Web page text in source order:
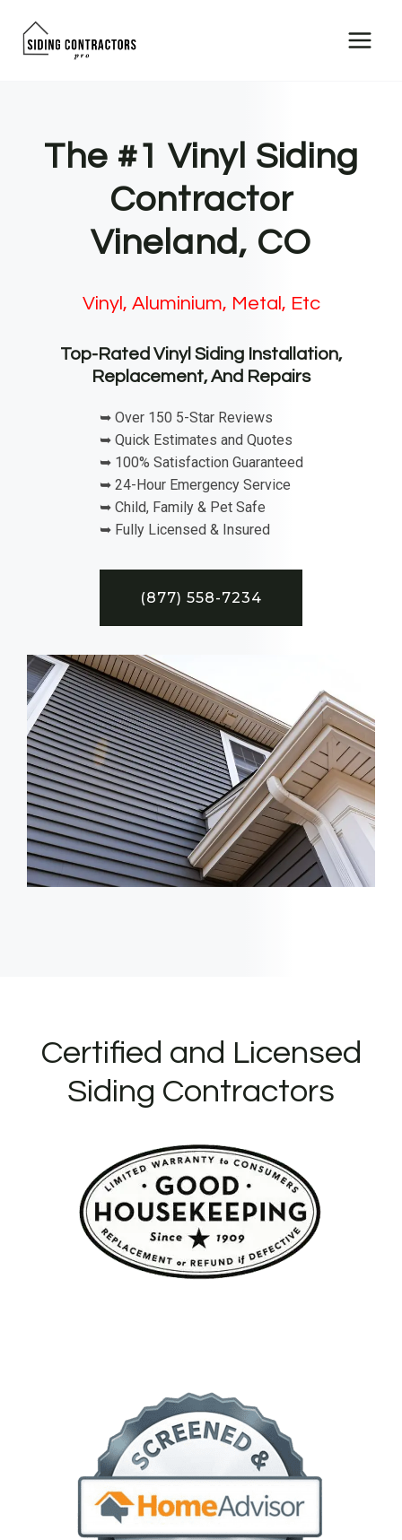
The #1 Vinyl Siding
Contractor
Vineland, CO
Vinyl, Aluminium, Metal, Etc
Top-Rated Vinyl Siding Installation,
Replacement, And Repairs
➥ Over 150 5-Star Reviews
➥ Quick Estimates and Quotes
➥ 100% Satisfaction Guaranteed
➥ 24-Hour Emergency Service
➥ Child, Family & Pet Safe
➥ Fully Licensed & Insured
(877) 558-7234
Certified and Licensed
Siding Contractors